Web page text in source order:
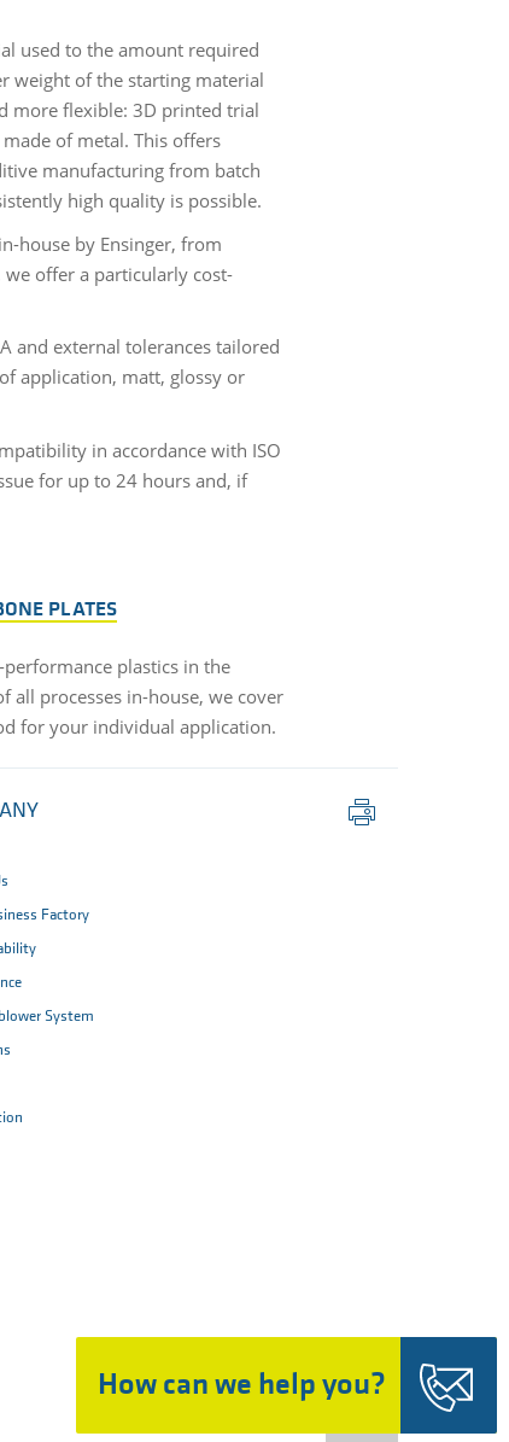
How can we help you?
used to the amount required
weight of the starting material
more flexible: 3D printed trial
of metal. This offers
manufacturing from batch
high quality is possible.
house by Ensinger, from
offer a particularly cost-
and external tolerances tailored
application, matt, glossy or
in accordance with ISO
for up to 24 hours and, if
PLATES
plastics in the
all processes in-house, we cover
for your individual application.
Factory
System